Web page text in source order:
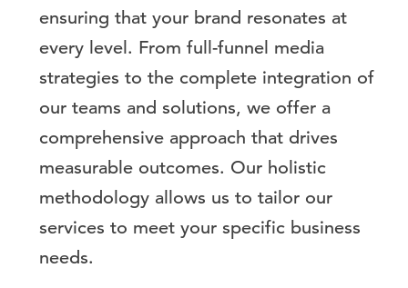
ensuring that your brand resonates at
every level. From full-funnel media
strategies to the complete integration of
our teams and solutions, we offer a
comprehensive approach that drives
measurable outcomes. Our holistic
methodology allows us to tailor our
services to meet your specific business
needs.